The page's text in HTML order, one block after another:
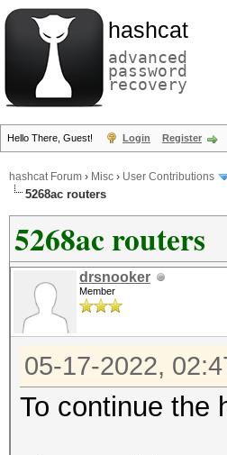
hashcat
advanced
password
recovery
Hello There, Guest! Login Register
hashcat Forum › Misc › User Contributions
5268ac routers
5268ac routers
drsnooker
Member
05-17-2022,
To continue the